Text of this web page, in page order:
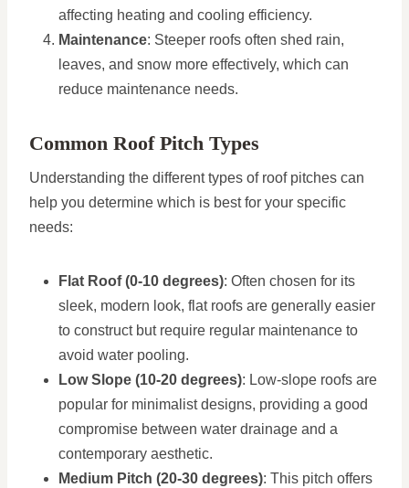
affecting heating and cooling efficiency.
Maintenance: Steeper roofs often shed rain,
leaves, and snow more effectively, which can
reduce maintenance needs.
Common Roof Pitch Types
Understanding the different types of roof pitches can
help you determine which is best for your specific
needs:
Flat Roof (0-10 degrees): Often chosen for its
sleek, modern look, flat roofs are generally easier
to construct but require regular maintenance to
avoid water pooling.
Low Slope (10-20 degrees): Low-slope roofs are
popular for minimalist designs, providing a good
compromise between water drainage and a
contemporary aesthetic.
Medium Pitch (20-30 degrees): This pitch offers